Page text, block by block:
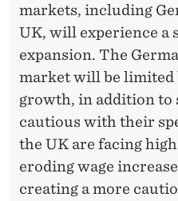
markets, including
UK, will experience a
expansion. The
market will be limited
growth, in addition to
cautious with their
the UK are facing
eroding wage
creating a more